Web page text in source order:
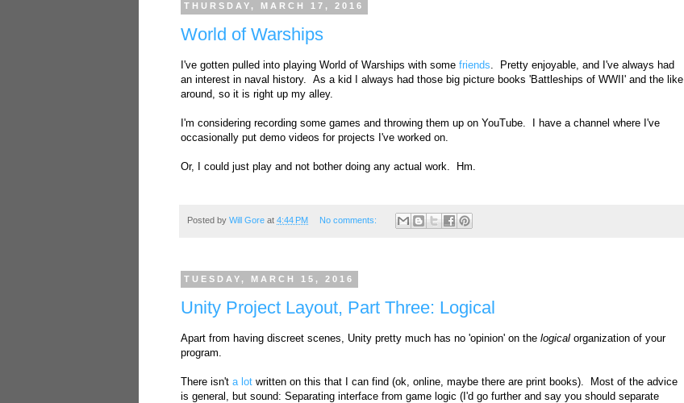
THURSDAY, MARCH 17, 2016
World of Warships
I've gotten pulled into playing World of Warships with some friends . Pretty enjoyable, and I've always had
an interest in naval history. As a kid I always had those big picture books 'Battleships of WWII' and the like
around, so it is right up my alley.
I'm considering recording some games and throwing them up on YouTube. I have a channel where I've
occasionally put demo videos for projects I've worked on.
Or, I could just play and not bother doing any actual work. Hm.
Posted by Will Gore at 4:44 PM No comments:
TUESDAY, MARCH 15, 2016
Unity Project Layout, Part Three: Logical
Apart from having discreet scenes, Unity pretty much has no 'opinion' on the logical organization of your
program.
There isn't a lot written on this that I can find (ok, online, maybe there are print books). Most of the advice
is general, but sound: Separating interface from game logic (I'd go further and say you should separate